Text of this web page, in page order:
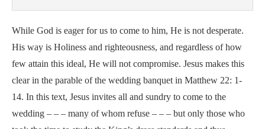
While God is eager for us to come to him, He is not desperate.
His way is Holiness and righteousness, and regardless of how
few attain this ideal, He will not compromise. Jesus makes this
clear in the parable of the wedding banquet in Matthew 22: 1-
14. In this text, Jesus invites all and sundry to come to the
wedding – – – many of whom refuse – – – but only those who